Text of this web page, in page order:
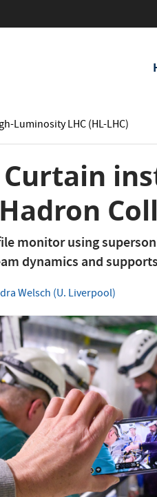
Luminosity LHC (HL-LHC)
Curtain
monitor using
dynamics and
Welsch (U. Liverpool)